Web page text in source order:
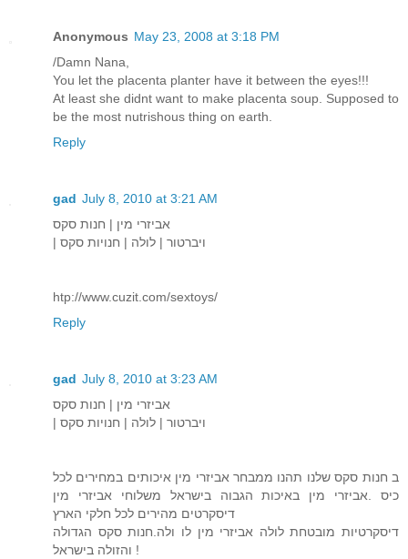
Anonymous May 23, 2008 at 3:18 PM
/Damn Nana,
You let the placenta planter have it between the eyes!!!
At least she didnt want to make placenta soup. Supposed to
be the most nutrishous thing on earth.
Reply
gad July 8, 2010 at 3:21 AM
אביזרי מין | חנות סקס
| ויברטור | לולה | חנויות סקס
htp://www.cuzit.com/sextoys/
Reply
gad July 8, 2010 at 3:23 AM
אביזרי מין | חנות סקס
| ויברטור | לולה | חנויות סקס
ב חנות סקס שלנו תהנו ממבחר אביזרי מין איכותים במחירים לכל
כיס .אביזרי מין באיכות הגבוה בישראל משלוחי אביזרי מין
דיסקרטים מהירים לכל חלקי הארץ
דיסקרטיות מובטחת לולה אביזרי מין לו ולה.חנות סקס הגדולה
והזולה בישראל !